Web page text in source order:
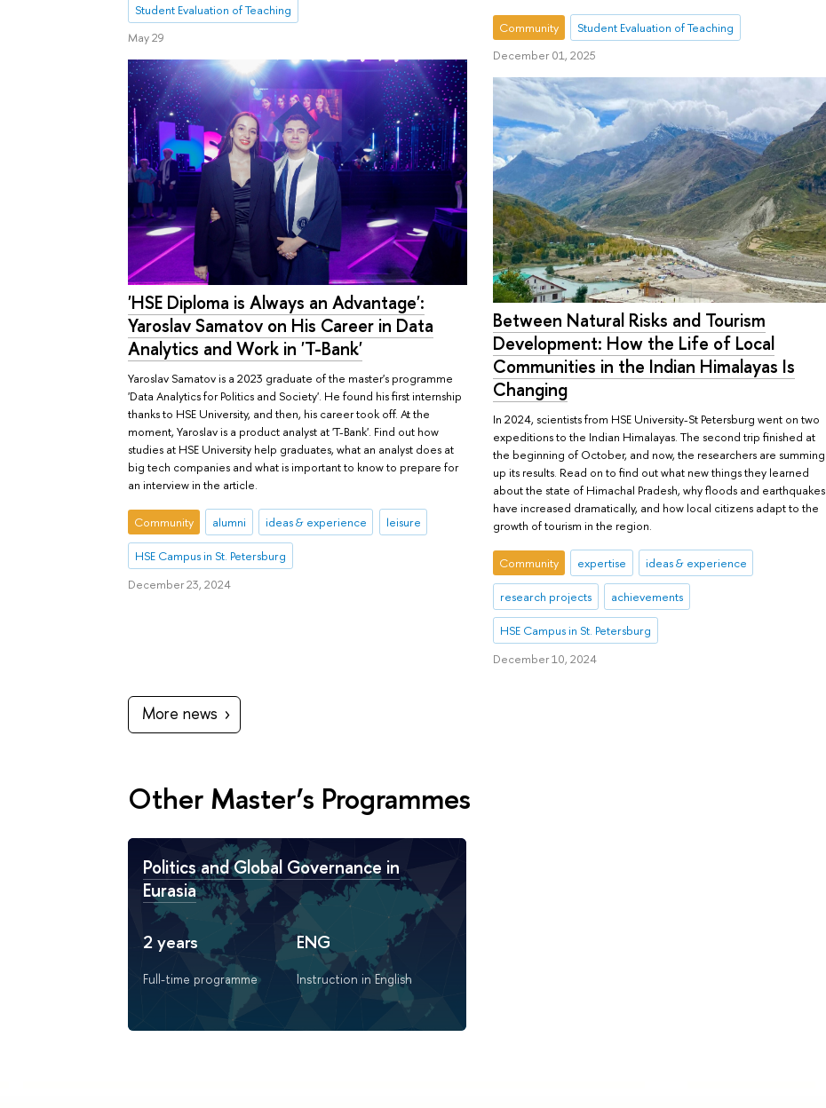
Student Evaluation of Teaching
May 29
Community
Student Evaluation of Teaching
December 01, 2025
'HSE Diploma is Always an Advantage':
Yaroslav Samatov on His Career in Data
Analytics and Work in 'T-Bank'
Yaroslav Samatov is a 2023 graduate of the master's programme
'Data Analytics for Politics and Society'. He found his first internship
thanks to HSE University, and then, his career took off. At the
moment, Yaroslav is a product analyst at 'T-Bank'. Find out how
studies at HSE University help graduates, what an analyst does at
big tech companies and what is important to know to prepare for
an interview in the article.
Community alumni ideas & experience leisure
HSE Campus in St. Petersburg
December 23, 2024
Between Natural Risks and Tourism
Development: How the Life of Local
Communities in the Indian Himalayas Is
Changing
In 2024, scientists from HSE University-St Petersburg went on two
expeditions to the Indian Himalayas. The second trip finished at
the beginning of October, and now, the researchers are summing
up its results. Read on to find out what new things they learned
about the state of Himachal Pradesh, why floods and earthquakes
have increased dramatically, and how local citizens adapt to the
growth of tourism in the region.
Community expertise ideas & experience
research projects achievements
HSE Campus in St. Petersburg
December 10, 2024
More news
Other Master’s Programmes
Politics and Global Governance in
Eurasia
2 years
Full-time programme
ENG
Instruction in English